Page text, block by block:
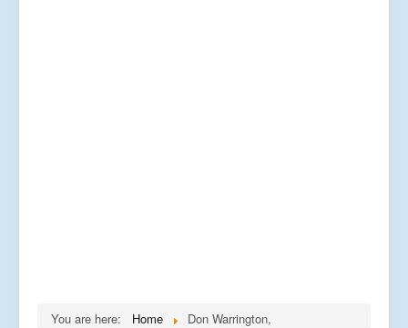
You are here: Home Don Warrington,